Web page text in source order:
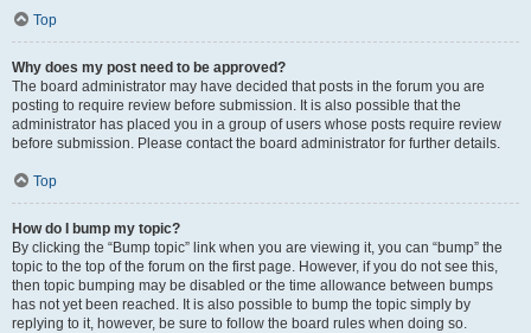
Top
Why does my post need to be approved?
The board administrator may have decided that posts in the forum you are
posting to require review before submission. It is also possible that the
administrator has placed you in a group of users whose posts require review
before submission. Please contact the board administrator for further details.
Top
How do I bump my topic?
By clicking the “Bump topic” link when you are viewing it, you can “bump” the
topic to the top of the forum on the first page. However, if you do not see this,
then topic bumping may be disabled or the time allowance between bumps
has not yet been reached. It is also possible to bump the topic simply by
replying to it, however, be sure to follow the board rules when doing so.